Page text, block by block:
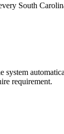
South
requirement.